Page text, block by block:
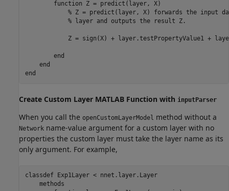
function Z = predict(layer, X)
% Z = predict(layer, X) forwards the input
% layer and outputs the result Z.
Z = sign(X) + layer.testPropertyValue1 +
end
end
end
Create Custom Layer MATLAB Function with inputParser
When you call the openCustomLayerModel method without a
Network name-value argument for a custom layer with no
properties the custom layer must take the layer name as its
only argument. For example,
classdef Exp1Layer < nnet.layer.Layer
methods